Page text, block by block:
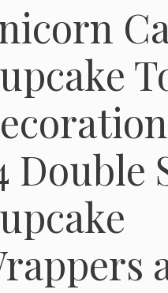
Double